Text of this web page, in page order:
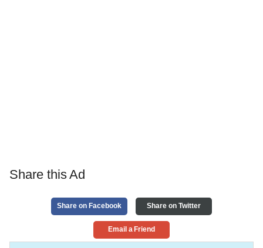
Share this Ad
Share on Facebook Share on Twitter
Email a Friend